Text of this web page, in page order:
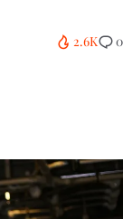
2.6K 0